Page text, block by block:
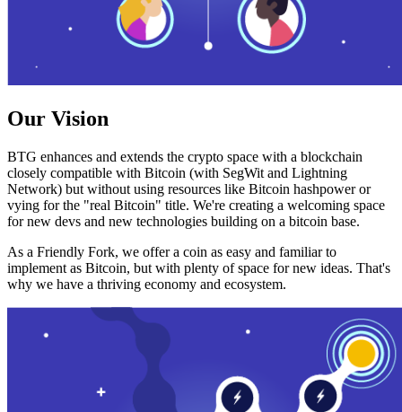
Our Vision
BTG enhances and extends the crypto space with a blockchain
closely compatible with Bitcoin (with SegWit and Lightning
Network) but without using resources like Bitcoin hashpower or
vying for the "real Bitcoin" title. We're creating a welcoming space
for new devs and new technologies building on a bitcoin base.
As a Friendly Fork, we offer a coin as easy and familiar to
implement as Bitcoin, but with plenty of space for new ideas. That's
why we have a thriving economy and ecosystem.